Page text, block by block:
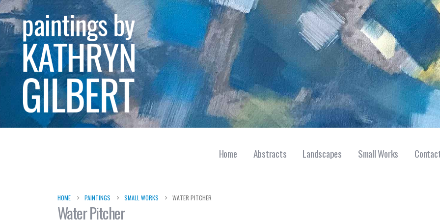
Home Abstracts Landscapes Small Works
HOME PAINTINGS SMALL WORKS WATER PITCHER
Water Pitcher